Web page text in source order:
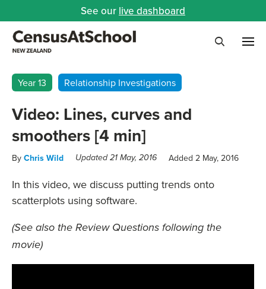
See our live dashboard
Year 13 Relationship Investigations
Video: Lines, curves and
smoothers [4 min]
By Chris Wild Updated 21 May, 2016 Added 2 May, 2016
In this video, we discuss putting trends onto
scatterplots using software.
(See also the Review Questions following the
movie)